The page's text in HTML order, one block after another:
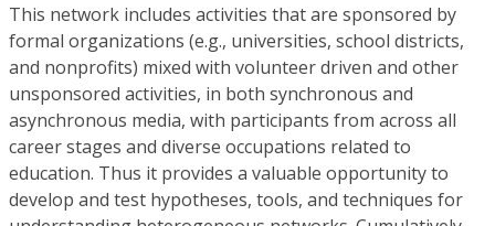
This network includes activities that are sponsored by
formal organizations (e.g., universities, school districts,
and nonprofits) mixed with volunteer driven and other
unsponsored activities, in both synchronous and
asynchronous media, with participants from across all
career stages and diverse occupations related to
education. Thus it provides a valuable opportunity to
develop and test hypotheses, tools, and techniques for